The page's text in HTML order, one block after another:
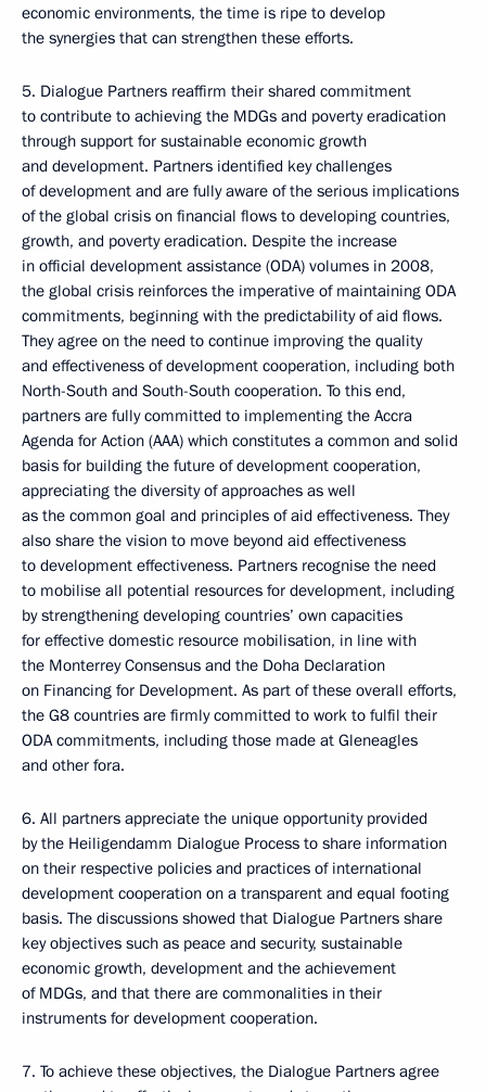
economic environments, the time is ripe to develop
the synergies that can strengthen these efforts.
5. Dialogue Partners reaffirm their shared commitment
to contribute to achieving the MDGs and poverty eradication
through support for sustainable economic growth
and development. Partners identified key challenges
of development and are fully aware of the serious implications
of the global crisis on financial flows to developing countries,
growth, and poverty eradication. Despite the increase
in official development assistance (ODA) volumes in 2008,
the global crisis reinforces the imperative of maintaining ODA
commitments, beginning with the predictability of aid flows.
They agree on the need to continue improving the quality
and effectiveness of development cooperation, including both
North-South and South-South cooperation. To this end,
partners are fully committed to implementing the Accra
Agenda for Action (AAA) which constitutes a common and solid
basis for building the future of development cooperation,
appreciating the diversity of approaches as well
as the common goal and principles of aid effectiveness. They
also share the vision to move beyond aid effectiveness
to development effectiveness. Partners recognise the need
to mobilise all potential resources for development, including
by strengthening developing countries’ own capacities
for effective domestic resource mobilisation, in line with
the Monterrey Consensus and the Doha Declaration
on Financing for Development. As part of these overall efforts,
the G8 countries are firmly committed to work to fulfil their
ODA commitments, including those made at Gleneagles
and other fora.
6. All partners appreciate the unique opportunity provided
by the Heiligendamm Dialogue Process to share information
on their respective policies and practices of international
development cooperation on a transparent and equal footing
basis. The discussions showed that Dialogue Partners share
key objectives such as peace and security, sustainable
economic growth, development and the achievement
of MDGs, and that there are commonalities in their
instruments for development cooperation.
7. To achieve these objectives, the Dialogue Partners agree